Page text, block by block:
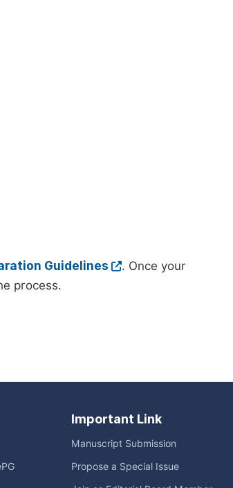
Guidelines
. Once your
process.
Important Link
Manuscript Submission
Propose a Special Issue